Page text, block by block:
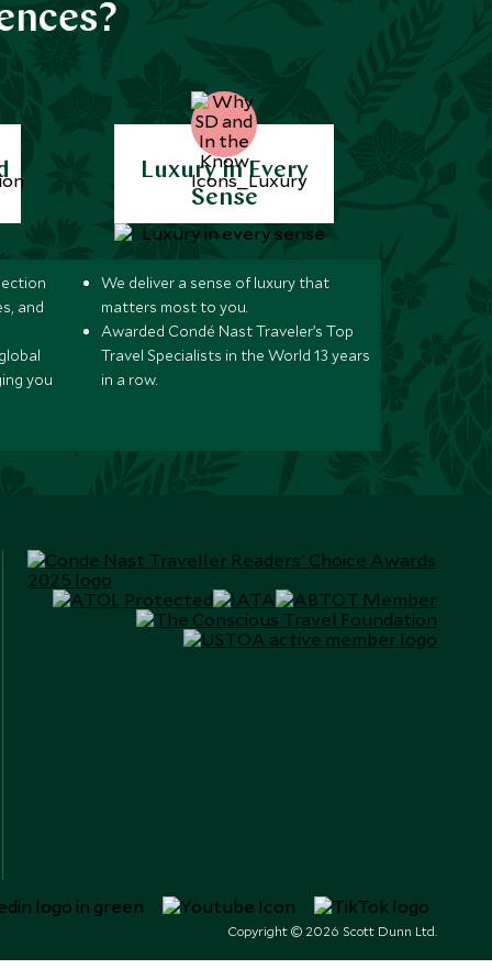
and
you
Luxury in Every
Sense
We deliver a sense of luxury that
matters most to you.
Awarded Condé Nast Traveler’s Top
Travel Specialists in the World 13 years
in a row.
Copyright © 2026 Scott Dunn Ltd.